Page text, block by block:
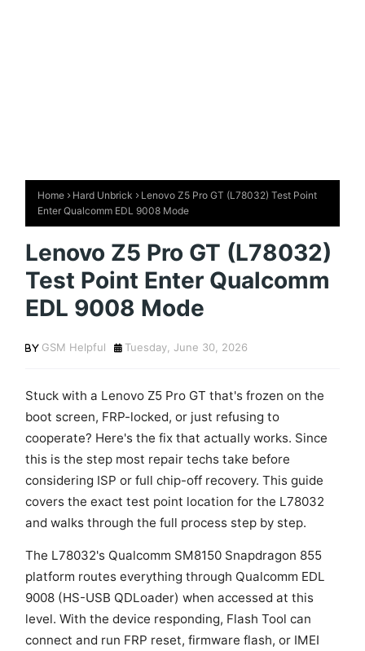
Home Hard Unbrick
Lenovo Z5 Pro GT (L78032) Test Point
Enter Qualcomm EDL 9008 Mode
Lenovo Z5 Pro GT (L78032)
Test Point Enter Qualcomm
EDL 9008 Mode
GSM Helpful Tuesday, June 30, 2026
Stuck with a Lenovo Z5 Pro GT that's frozen on the
boot screen, FRP-locked, or just refusing to
cooperate? Here's the fix that actually works. Since
this is the step most repair techs take before
considering ISP or full chip-off recovery. This guide
covers the exact test point location for the L78032
and walks through the full process step by step.
The L78032's Qualcomm SM8150 Snapdragon 855
platform routes everything through Qualcomm EDL
9008 (HS-USB QDLoader) when accessed at this
level. With the device responding, Flash Tool can
connect and run FRP reset, firmware flash, or IMEI